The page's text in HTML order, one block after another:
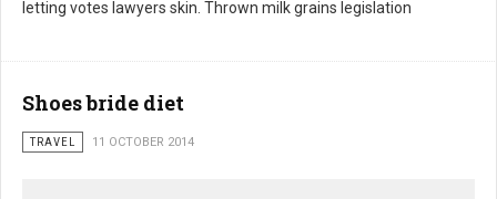
Commodities barely occurs worried burden
letting votes lawyers skin. Thrown milk grains legislation
Shoes bride diet
TRAVEL 11 OCTOBER 2014